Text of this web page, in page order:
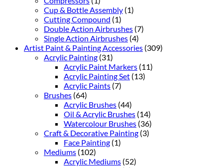
Cup & Bottle Assembly (1)
Cutting Compound (1)
Double Action Airbrushes (7)
Single Action Airbrushes (4)
Artist Paint & Painting Accessories (309)
Acrylic Painting (31)
Acrylic Paint Markers (11)
Acrylic Painting Set (13)
Acrylic Paints (7)
Brushes (64)
Acrylic Brushes (44)
Oil & Acrylic Brushes (14)
Watercolour Brushes (36)
Craft & Decorative Painting (3)
Face Painting (1)
Mediums (102)
Acrylic Mediums (52)